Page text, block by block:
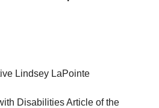
Lindsey LaPointe
Disabilities Article of the